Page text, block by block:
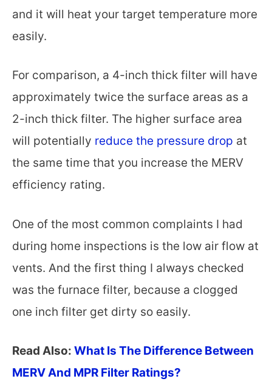
and it will heat your target temperature more
easily.
For comparison, a 4-inch thick filter will have
approximately twice the surface areas as a
2-inch thick filter. The higher surface area
will potentially reduce the pressure drop at
the same time that you increase the MERV
efficiency rating.
One of the most common complaints I had
during home inspections is the low air flow at
vents. And the first thing I always checked
was the furnace filter, because a clogged
one inch filter get dirty so easily.
Read Also: What Is The Difference Between
MERV And MPR Filter Ratings?